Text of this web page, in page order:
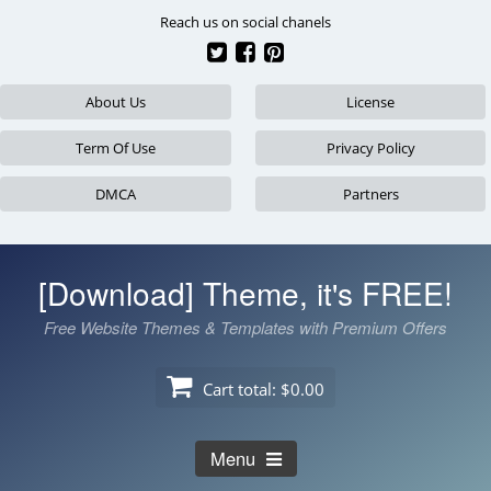
Reach us on social chanels
About Us License
Term Of Use Privacy Policy
DMCA Partners
[Download] Theme, it's FREE!
Free Website Themes & Templates with Premium Offers
Cart total: $0.00
Menu